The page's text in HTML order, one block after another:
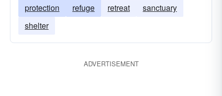
protection
refuge retreat
sanctuary
shelter
ADVERTISEMENT